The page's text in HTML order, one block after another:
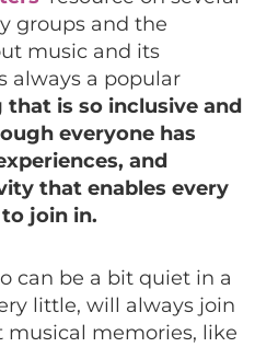
groups and the
music and its
always a popular
that is so inclusive and
everyone has
and
that enables every
join in.
can be a bit quiet in a
little, will always join
memories, like